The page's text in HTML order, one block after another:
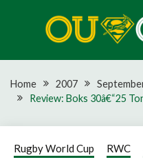
OU
Home 2007
Review: Boks 30â€“25
Rugby World Cup RWC